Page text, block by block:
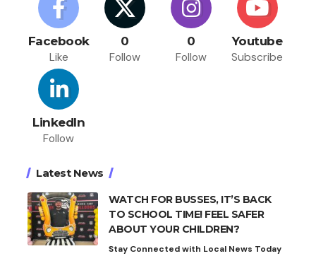
Facebook
Like
0
Follow
0
Follow
Youtube
Subscribe
LinkedIn
Follow
Latest News
WATCH FOR BUSSES, IT’S BACK
TO SCHOOL TIME! FEEL SAFER
ABOUT YOUR CHILDREN?
Stay Connected with Local News Today